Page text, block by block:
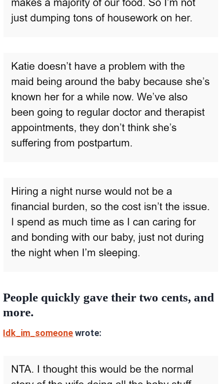
People quickly gave their two cents, and
more.
Idk_im_someonewrote: